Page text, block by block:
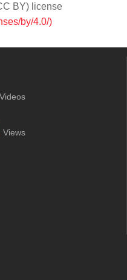
BY) license
by/4.0/)
Videos
Views